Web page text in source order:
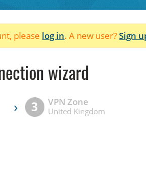
please log in. A new user?Sign
wizard
› 3 VPN Zone
United Kingdom